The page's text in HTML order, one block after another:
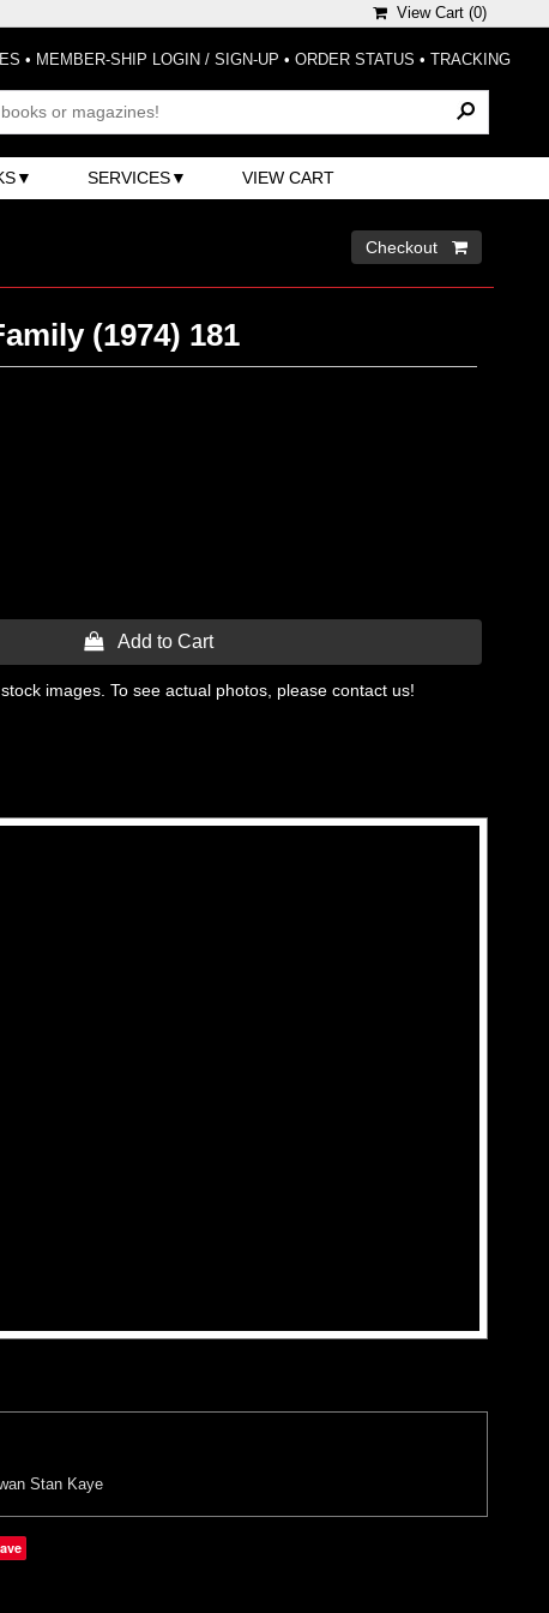
View Cart (0)
• MEMBER-SHIP LOGIN / SIGN-UP • ORDER STATUS • TRACKING
SERVICES VIEW CART
Checkout 
(1974) 181
 Add to Cart
images. To see actual photos, please contact us!
Stan Kaye